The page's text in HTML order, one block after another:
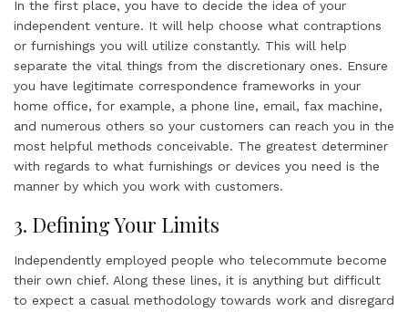
In the first place, you have to decide the idea of your
independent venture. It will help choose what contraptions
or furnishings you will utilize constantly. This will help
separate the vital things from the discretionary ones. Ensure
you have legitimate correspondence frameworks in your
home office, for example, a phone line, email, fax machine,
and numerous others so your customers can reach you in the
most helpful methods conceivable. The greatest determiner
with regards to what furnishings or devices you need is the
manner by which you work with customers.
3. Defining Your Limits
Independently employed people who telecommute become
their own chief. Along these lines, it is anything but difficult
to expect a casual methodology towards work and disregard